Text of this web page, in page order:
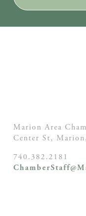
Marion Area
Center St,
740.382.2181